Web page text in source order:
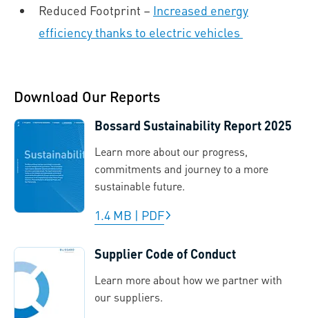
Reduced Footprint – Increased energy
efficiency thanks to electric vehicles
Download Our Reports
Bossard Sustainability Report 2025
Learn more about our progress,
commitments and journey to a more
sustainable future.
1.4 MB | PDF
Supplier Code of Conduct
Learn more about how we partner with
our suppliers.